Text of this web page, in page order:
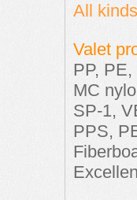
All
Valet
PP,
MC
SP-1,
PPS,